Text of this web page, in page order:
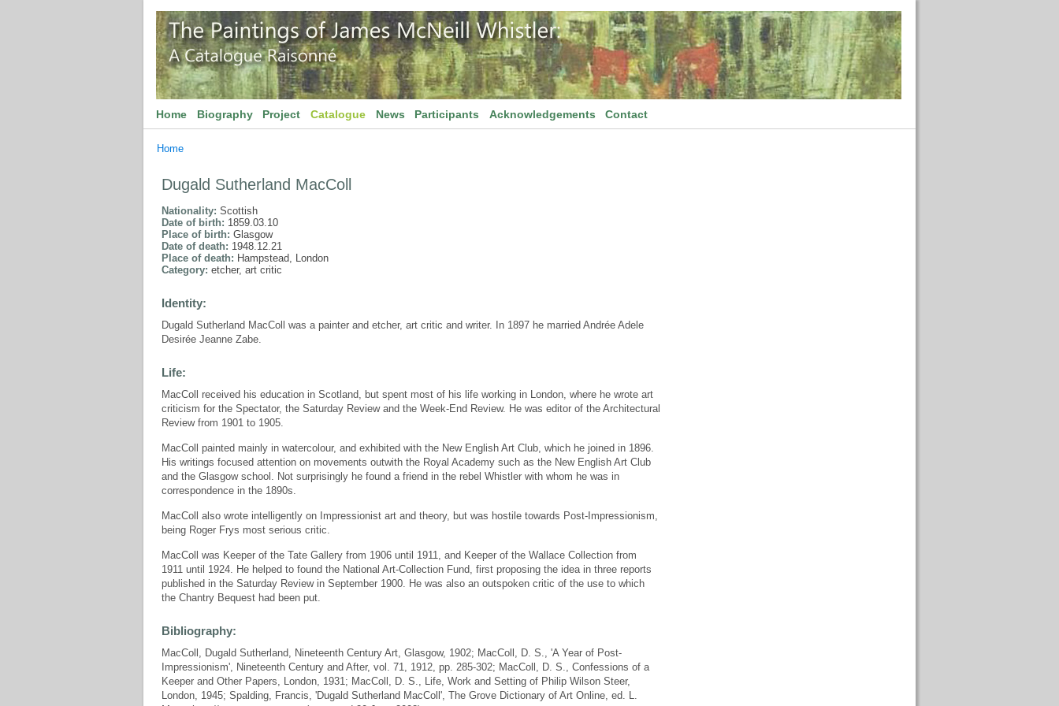
Home Biography Project Catalogue News Participants Acknowledgements Contact
Home
Dugald Sutherland MacColl
Nationality: Scottish
Date of birth: 1859.03.10
Place of birth: Glasgow
Date of death: 1948.12.21
Place of death: Hampstead, London
Category: etcher, art critic
Identity:
Dugald Sutherland MacColl was a painter and etcher, art critic and writer. In 1897 he married Andrée Adele
Desirée Jeanne Zabe.
Life:
MacColl received his education in Scotland, but spent most of his life working in London, where he wrote art
criticism for the Spectator, the Saturday Review and the Week-End Review. He was editor of the Architectural
Review from 1901 to 1905.
MacColl painted mainly in watercolour, and exhibited with the New English Art Club, which he joined in 1896.
His writings focused attention on movements outwith the Royal Academy such as the New English Art Club
and the Glasgow school. Not surprisingly he found a friend in the rebel Whistler with whom he was in
correspondence in the 1890s.
MacColl also wrote intelligently on Impressionist art and theory, but was hostile towards Post-Impressionism,
being Roger Frys most serious critic.
MacColl was Keeper of the Tate Gallery from 1906 until 1911, and Keeper of the Wallace Collection from
1911 until 1924. He helped to found the National Art-Collection Fund, first proposing the idea in three reports
published in the Saturday Review in September 1900. He was also an outspoken critic of the use to which
the Chantry Bequest had been put.
Bibliography:
MacColl, Dugald Sutherland, Nineteenth Century Art, Glasgow, 1902; MacColl, D. S., 'A Year of Post-
Impressionism', Nineteenth Century and After, vol. 71, 1912, pp. 285-302; MacColl, D. S., Confessions of a
Keeper and Other Papers, London, 1931; MacColl, D. S., Life, Work and Setting of Philip Wilson Steer,
London, 1945; Spalding, Francis, 'Dugald Sutherland MacColl', The Grove Dictionary of Art Online, ed. L.